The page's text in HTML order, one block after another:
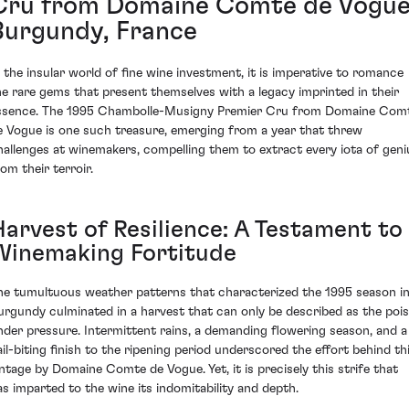
from Domaine Comte de
France
the insular world of fine wine investment, it is imperative to romance
rare gems that present themselves with a legacy imprinted in their
The 1995 Chambolle-Musigny Premier Cru from Domaine
Vogue is one such treasure, emerging from a year that threw
at winemakers, compelling them to extract every iota of
their terroir.
of Resilience: A Testament to
Fortitude
tumultuous weather patterns that characterized the 1995 season in
culminated in a harvest that can only be described as the
pressure. Intermittent rains, a demanding flowering season, and a
biting finish to the ripening period underscored the effort behind
by Domaine Comte de Vogue. Yet, it is precisely this strife that
imparted to the wine its indomitability and depth.